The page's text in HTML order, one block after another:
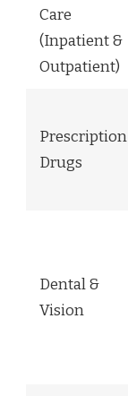
Care
(Inpatient &
Outpatient)
Prescription
Drugs
Dental &
Vision